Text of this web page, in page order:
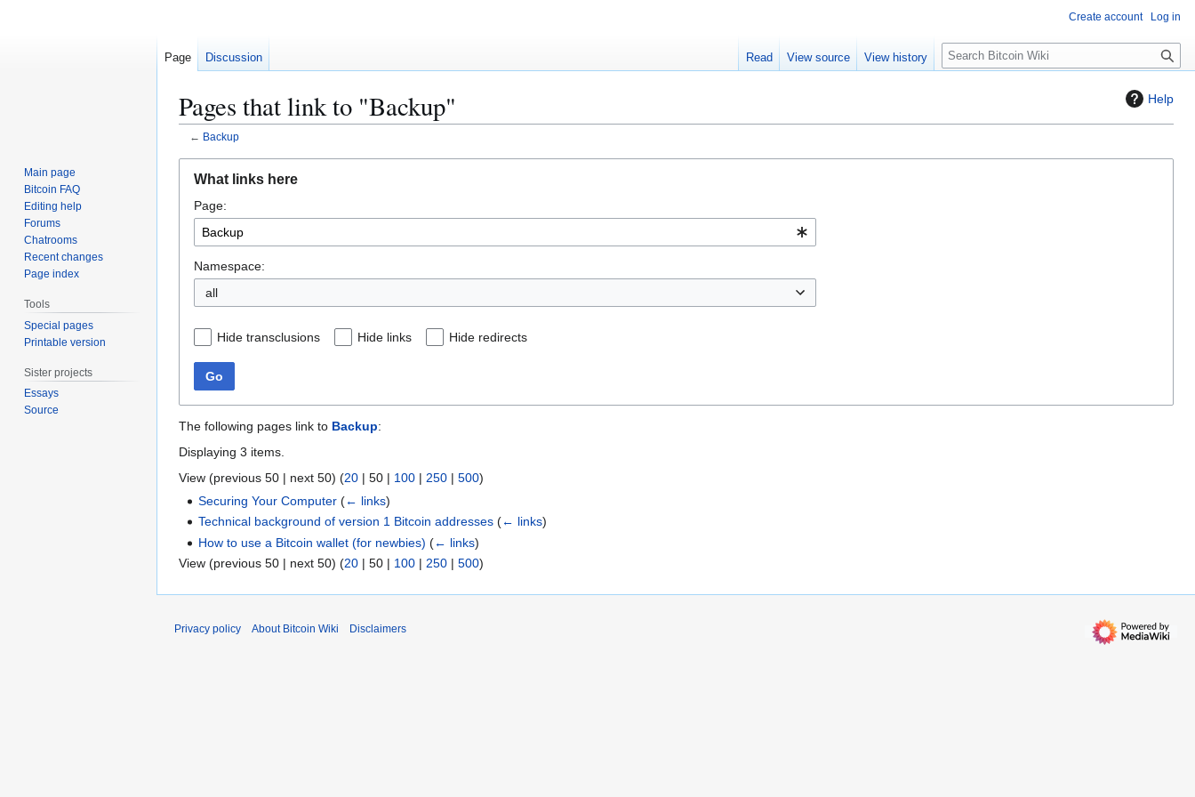
Help
Pages that link to "Backup"
← Backup
navigation
search
What links here
Page:
Namespace:
all
Hide transclusions Hide links Hide redirects
Go
The following pages link to Backup:
Displaying 3 items.
View (previous 50 | next 50) (20 | 50 | 100 | 250 | 500)
Securing Your Computer (← links)
Technical background of version 1 Bitcoin addresses (← links)
How to use a Bitcoin wallet (for newbies) (← links)
View (previous 50 | next 50) (20 | 50 | 100 | 250 | 500)
Create account Log in
Page Discussion Read View source View history
S
e
c
Main page
Bitcoin FAQ
Editing help
Forums
Chatrooms
Recent changes
Page index
Tools
Special pages
Printable version
Sister projects
Essays
Source
Privacy policy About Bitcoin Wiki Disclaimers